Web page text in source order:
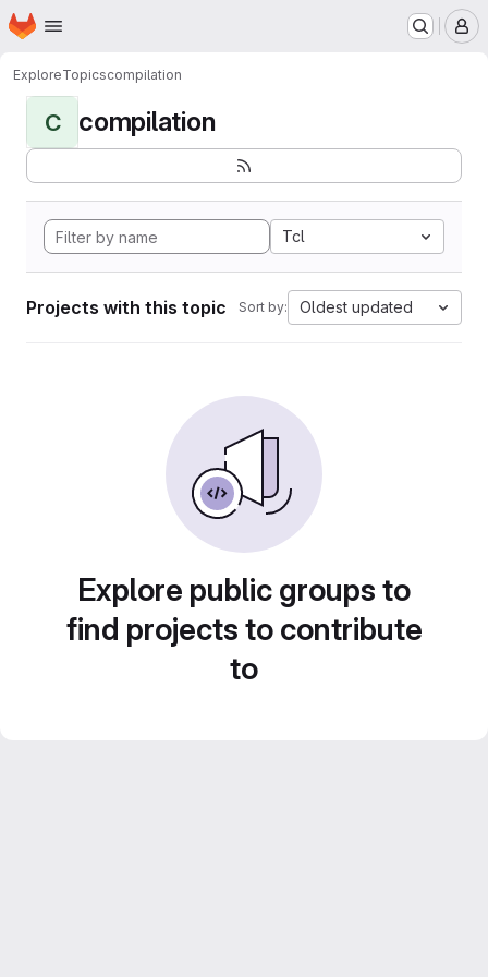
Skip to main content
Homepage
ExploreTopicscompilation
C compilation
Tcl
Projects with this topic Sort by: Oldest updated
Explore public groups to
find projects to contribute
to